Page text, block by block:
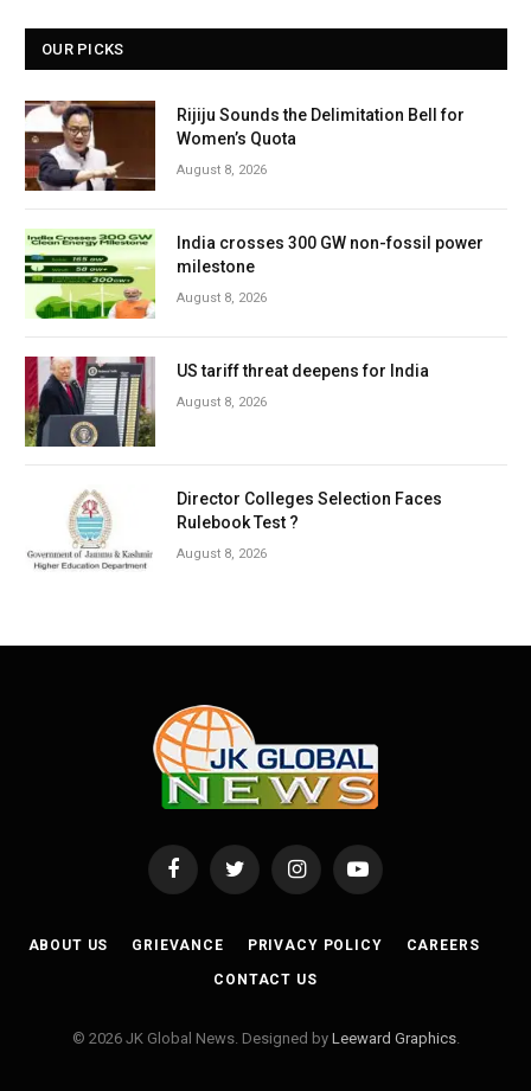
OUR PICKS
Rijiju Sounds the Delimitation Bell for
Women’s Quota
August 8, 2026
India crosses 300 GW non-fossil power
milestone
August 8, 2026
US tariff threat deepens for India
August 8, 2026
Director Colleges Selection Faces
Rulebook Test ?
August 8, 2026
FacebookTwitter InstagramYouTube
ABOUT US GRIEVANCE PRIVACY POLICY CAREERS
CONTACT US
© 2026 JK Global News. Designed by Leeward Graphics.